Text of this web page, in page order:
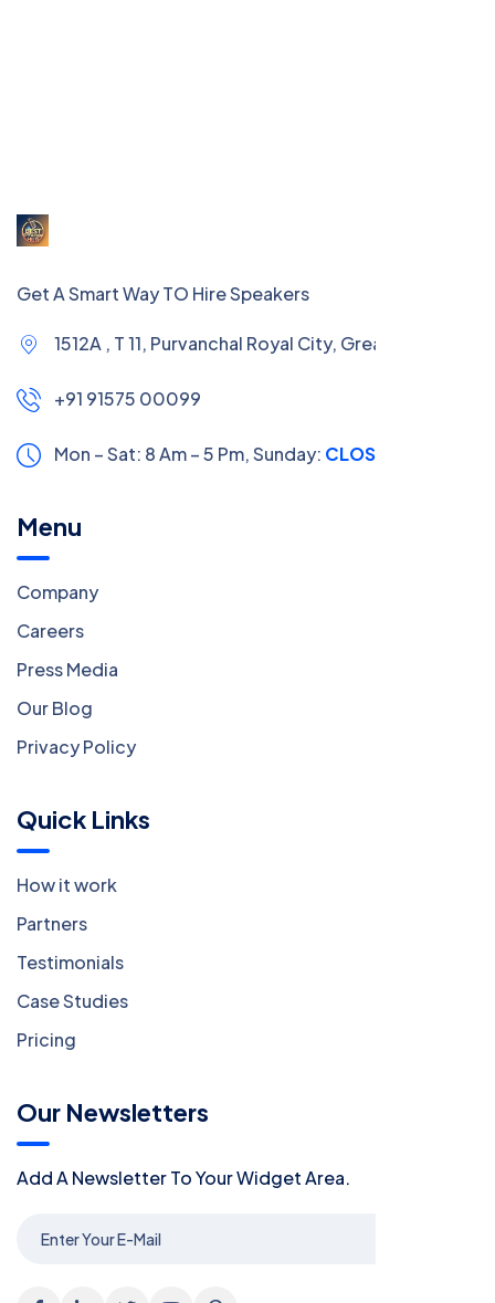
Get A Smart Way TO Hire Speakers
1512A , T 11, Purvanchal Royal City, Greater Noida
+91 91575 00099
Mon – Sat: 8 Am – 5 Pm,Sunday: CLOSED
Menu
Company
Careers
Press Media
Our Blog
Privacy Policy
Quick Links
How it work
Partners
Testimonials
Case Studies
Pricing
Our Newsletters
Add A Newsletter To Your Widget Area.